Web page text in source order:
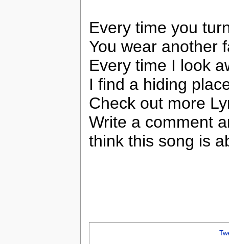
Every time you
You wear another
Every time I look
I find a hiding
Check out more
Write a comment
think this song is